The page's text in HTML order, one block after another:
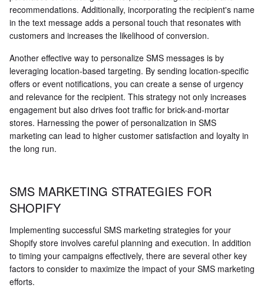
recommendations. Additionally, incorporating the recipient's name
in the text message adds a personal touch that resonates with
customers and increases the likelihood of conversion.
Another effective way to personalize SMS messages is by
leveraging location-based targeting. By sending location-specific
offers or event notifications, you can create a sense of urgency
and relevance for the recipient. This strategy not only increases
engagement but also drives foot traffic for brick-and-mortar
stores. Harnessing the power of personalization in SMS
marketing can lead to higher customer satisfaction and loyalty in
the long run.
SMS MARKETING STRATEGIES FOR
SHOPIFY
Implementing successful SMS marketing strategies for your
Shopify store involves careful planning and execution. In addition
to timing your campaigns effectively, there are several other key
factors to consider to maximize the impact of your SMS marketing
efforts.